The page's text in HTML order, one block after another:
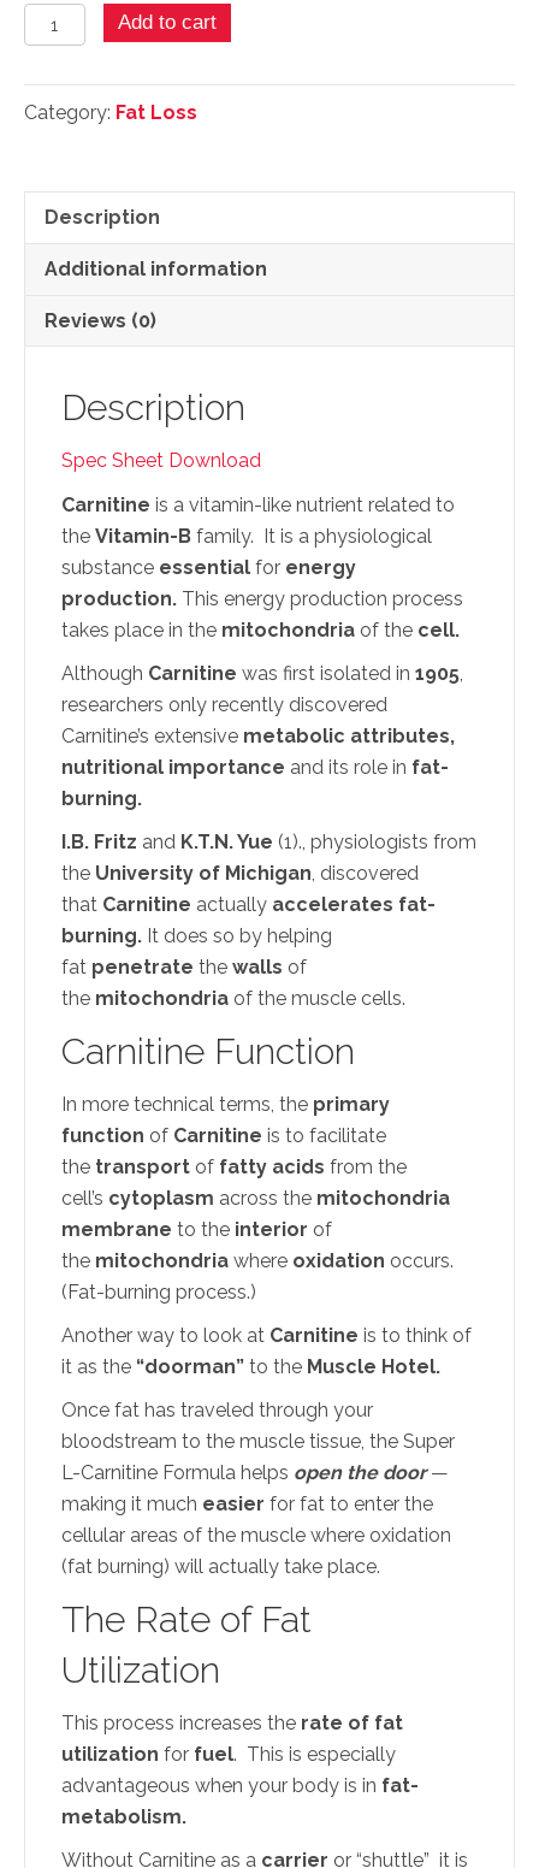
Super
L-
Carnitine
-
Ozs.
Add to cart
Category: Fat Loss
Description
Additional information
Reviews (0)
Description
Spec Sheet Download
Carnitine is a vitamin-like nutrient related to
the Vitamin-B family. It is a physiological
substance essential for energy
production. This energy production process
takes place in the mitochondria of the cell.
Although Carnitine was first isolated in 1905
researchers only recently discovered
Carnitine’s extensive metabolic attributes,
nutritional importance and its role in fat-
burning.
I.B. Fritz and K.T.N. Yue (1)., physiologists from
the University of Michigan , discovered
that Carnitine actually accelerates fat-
burning. It does so by helping
fat penetrate the walls of
the mitochondria of the muscle cells.
Carnitine Function
In more technical terms, the primary
function of Carnitine is to facilitate
the transport of fatty acids from the
cell’s cytoplasm across the mitochondria
membrane to the interior of
the mitochondria where oxidation occurs.
(Fat-burning process.)
Another way to look at Carnitine is to think of
it as the “doorman” to the Muscle Hotel.
Once fat has traveled through your
bloodstream to the muscle tissue, the Super
L-Carnitine Formula helps open the door—
making it much easier for fat to enter the
cellular areas of the muscle where oxidation
(fat burning) will actually take place.
The Rate of Fat
Utilization
This process increases the rate of fat
utilization for fuel. This is especially
advantageous when your body is in fat-
metabolism.
Without Carnitine as a carrier or “shuttle” it is